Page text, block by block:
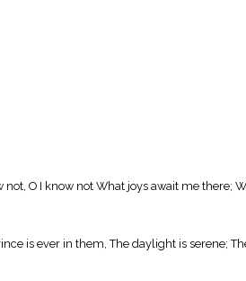
O I know not What joys await me there;
is ever in them, The daylight is serene;